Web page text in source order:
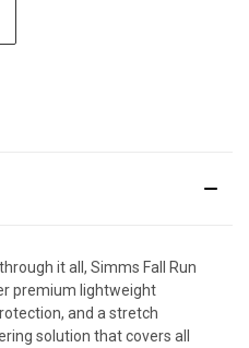
it all, Simms Fall Run
premium lightweight
and a stretch
solution that covers all